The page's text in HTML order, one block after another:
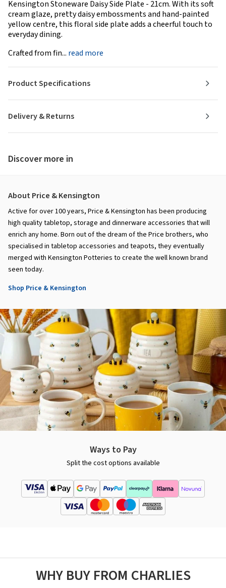
Kensington Stoneware Daisy Side Plate - 21cm. With its soft
cream glaze, pretty daisy embossments and hand-painted
yellow centre, this floral side plate adds a cheerful touch to
everyday dining.
Crafted from fin... read more
Delivery & Returns
Product Specifications
Discover more in
About Price & Kensington
Active for over 100 years, Price & Kensington has been producing
high quality tabletop, storage and dinnerware accessories that will
enrich any home. Born out of the dream of the Price brothers, who
specialised in tabletop accessories and teapots, they eventually
merged with Kensington Potteries to create the well known brand
seen today.
Shop Price & Kensington
Ways to Pay
Split the cost options available
WHY BUY FROM CHARLIES